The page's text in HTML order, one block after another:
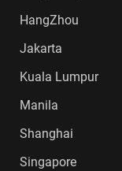
HangZhou
Jakarta
Kuala Lumpur
Manila
Shanghai
Singapore